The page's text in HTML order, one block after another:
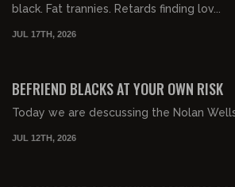
black. Fat trannies. Retards finding lov...
JUL 17TH, 2026
BEFRIEND BLACKS AT YOUR OWN RISK
Today we are descussing the Nolan
JUL 12TH, 2026